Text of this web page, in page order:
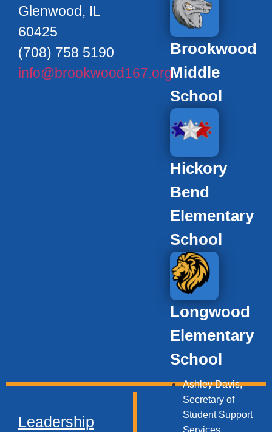
Glenwood, IL
60425
(708) 758 5190
info@brookwood167.org
Brookwood
Middle
School
Hickory
Bend
Elementary
School
Longwood
Elementary
School
Leadership
Ashley Davis,
Secretary of
Student Support
Services​